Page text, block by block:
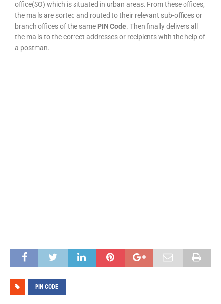
office(SO) which is situated in urban areas. From these offices,
the mails are sorted and routed to their relevant sub-offices or
branch offices of the same PIN Code. Then finally delivers all
the mails to the correct addresses or recipients with the help of
a postman.
PIN CODE